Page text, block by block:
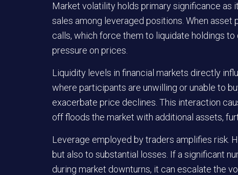
Market volatility holds primary significance as
sales among leveraged positions. When
calls, which force them to liquidate holdings
pressure on prices.
Liquidity levels in financial markets directly
where participants are unwilling or unable to
exacerbate price declines. This interaction
off floods the market with additional assets,
Leverage employed by traders amplifies risk.
but also to substantial losses. If a significant
during market downturns, it can escalate the